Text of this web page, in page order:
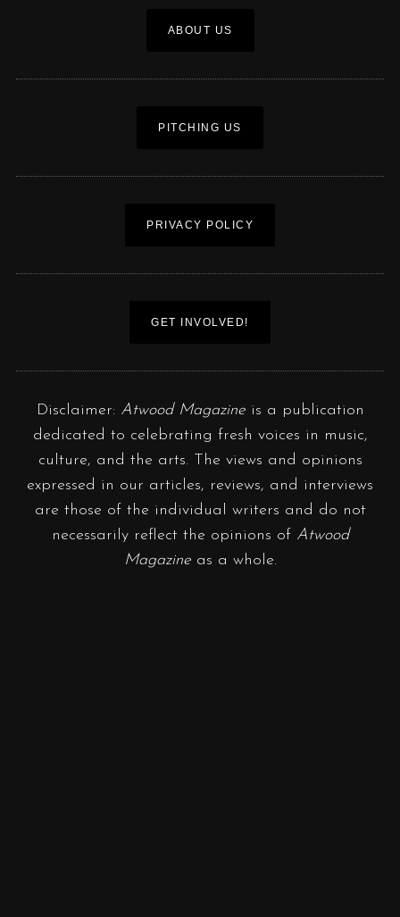
ABOUT US
PITCHING US
PRIVACY POLICY
GET INVOLVED!
Disclaimer: Atwood Magazineis a publication
dedicated to celebrating fresh voices in music,
culture, and the arts. The views and opinions
expressed in our articles, reviews, and interviews
are those of the individual writers and do not
necessarily reflect the opinions of Atwood
Magazineas a whole.